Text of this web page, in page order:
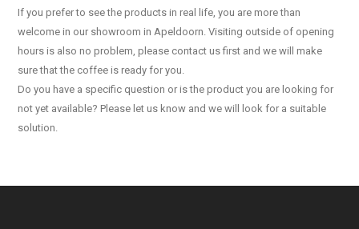
If you prefer to see the products in real life, you are more than
welcome in our showroom in Apeldoorn. Visiting outside of opening
hours is also no problem, please contact us first and we will make
sure that the coffee is ready for you.
Do you have a specific question or is the product you are looking for
not yet available? Please let us know and we will look for a suitable
solution.